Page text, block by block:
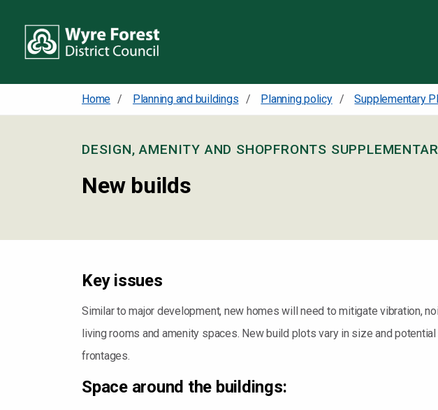
Home Planning and buildings Planning policy
DESIGN, AMENITY AND SHOPFRONTS
New builds
Key issues
Similar to major development, new homes will need to mitigate vibration,
living rooms and amenity spaces. New build plots vary in size and
frontages.
Space around the buildings: